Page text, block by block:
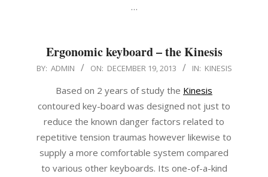
…
Ergonomic keyboard – the Kinesis
2013-
BY: ADMIN ON: DECEMBER 19, 2013 IN: KINESIS
Based on 2 years of study the Kinesis
contoured key-board was designed not just to
reduce the known danger factors related to
repetitive tension traumas however likewise to
supply a more comfortable system compared
to various other keyboards. Its one-of-a-kind